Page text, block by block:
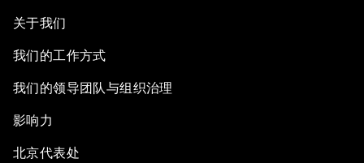
关于我们
我们的工作方式
我们的领导团队与组织治理
影响力
北京代表处